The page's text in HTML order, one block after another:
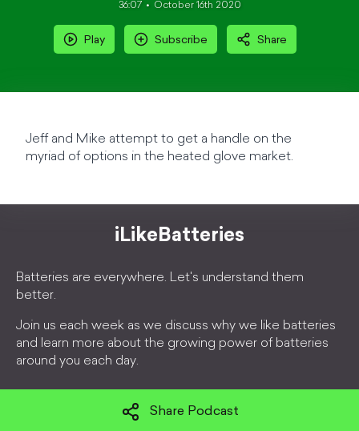
36:07 October 16th 2020
Play Subscribe Share
Jeff and Mike attempt to get a handle on the
myriad of options in the heated glove market.
iLikeBatteries
Batteries are everywhere. Let's understand them
better.
Join us each week as we discuss why we like batteries
and learn more about the growing power of batteries
around you each day.
Share Podcast